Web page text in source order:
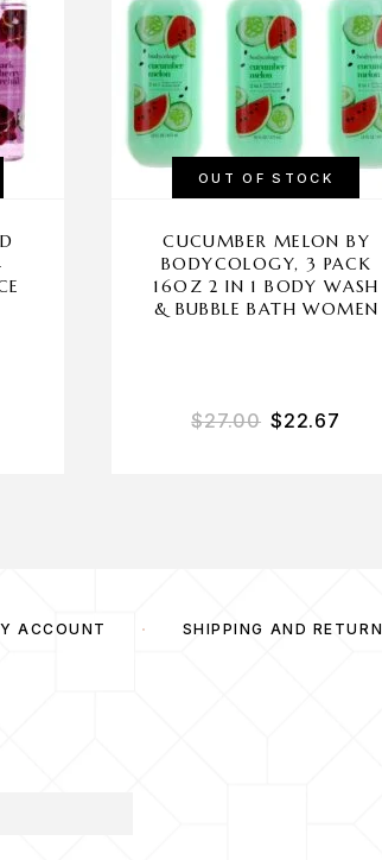
OUT OF STOCK
CUCUMBER MELON BY
BODYCOLOGY, 3 PACK
16OZ 2 IN 1 BODY WASH
& BUBBLE BATH WOMEN
$27.00 $22.67
ACCOUNT SHIPPING AND RETURN